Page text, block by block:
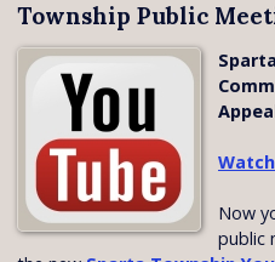
Township Public
Now
public